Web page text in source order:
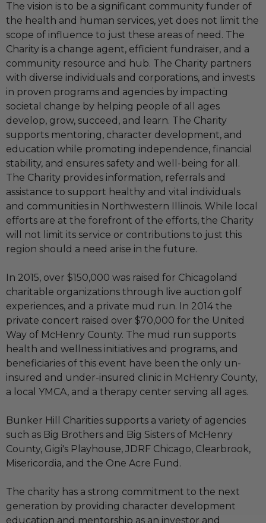
The vision is to be a significant community funder of
the health and human services, yet does not limit the
scope of influence to just these areas of need. The
Charity is a change agent, efficient fundraiser, and a
community resource and hub. The Charity partners
with diverse individuals and corporations, and invests
in proven programs and agencies by impacting
societal change by helping people of all ages
develop, grow, succeed, and learn. The Charity
supports mentoring, character development, and
education while promoting independence, financial
stability, and ensures safety and well-being for all.
The Charity provides information, referrals and
assistance to support healthy and vital individuals
and communities in Northwestern Illinois. While local
efforts are at the forefront of the efforts, the Charity
will not limit its service or contributions to just this
region should a need arise in the future.
In 2015, over $150,000 was raised for Chicagoland
charitable organizations through live auction golf
experiences, and a private mud run. In 2014 the
private concert raised over $70,000 for the United
Way of McHenry County. The mud run supports
health and wellness initiatives and programs, and
beneficiaries of this event have been the only un-
insured and under-insured clinic in McHenry County,
a local YMCA, and a therapy center serving all ages.
Bunker Hill Charities supports a variety of agencies
such as Big Brothers and Big Sisters of McHenry
County, Gigi's Playhouse, JDRF Chicago, Clearbrook,
Misericordia, and the One Acre Fund.
The charity has a strong commitment to the next
generation by providing character development
education and mentorship as an investor and